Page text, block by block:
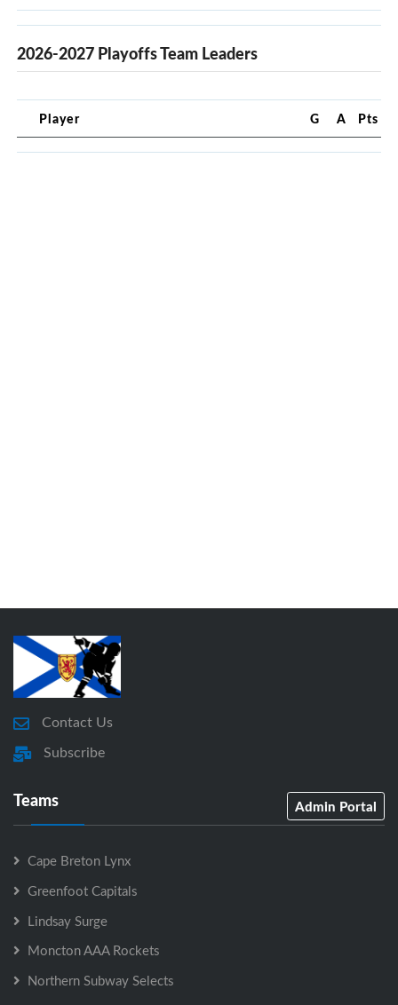
2026-2027 Playoffs Team Leaders
Player G A Pts
Contact Us
Subscribe
Teams Admin Portal
Cape Breton Lynx
Greenfoot Capitals
Lindsay Surge
Moncton AAA Rockets
Northern Subway Selects